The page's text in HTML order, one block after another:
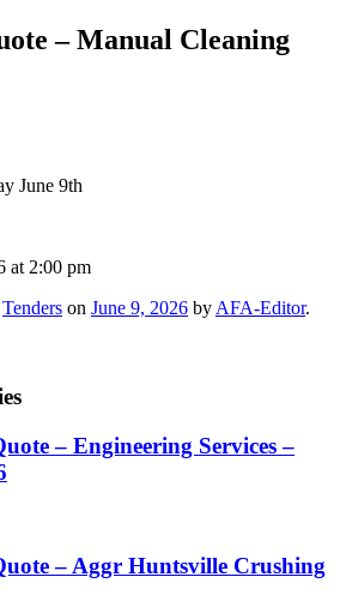
– Manual Cleaning
June 9th
at 2:00 pm
Tenders on June 9, 2026 by AFA-Editor.
– Engineering Services –
– Aggr Huntsville Crushing